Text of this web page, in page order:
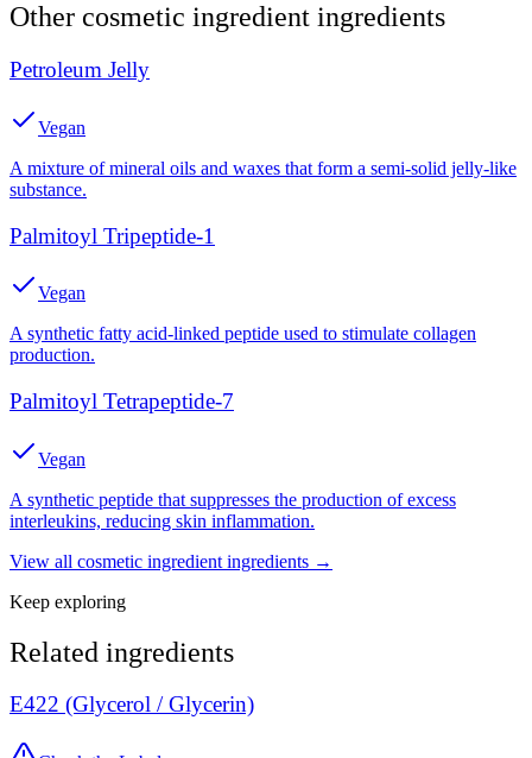
Other cosmetic ingredient ingredients
Petroleum Jelly
Vegan
A mixture of mineral oils and waxes that form a semi-solid jelly-like
substance.
Palmitoyl Tripeptide-1
Vegan
A synthetic fatty acid-linked peptide used to stimulate collagen
production.
Palmitoyl Tetrapeptide-7
Vegan
A synthetic peptide that suppresses the production of excess
interleukins, reducing skin inflammation.
View all cosmetic ingredient ingredients →
Keep exploring
Related ingredients
E422 (Glycerol / Glycerin)